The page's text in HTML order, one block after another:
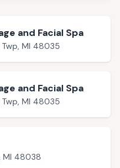
and Facial Spa
MI 48035
and Facial Spa
MI 48035
MI 48038